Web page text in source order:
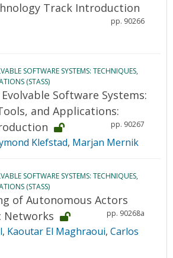
Track Introduction
pp. 90266
SOFTWARE SYSTEMS: TECHNIQUES,
(STASS)
Software Systems:
and Applications:
pp. 90267
Klefstad, Marjan Mernik
SOFTWARE SYSTEMS: TECHNIQUES,
(STASS)
of Autonomous Actors
Networks
pp. 90268a
, Kaoutar El Maghraoui, Carlos